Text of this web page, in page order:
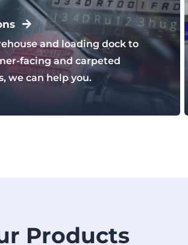
and loading dock to
facing and carpeted
we can help you.
Products